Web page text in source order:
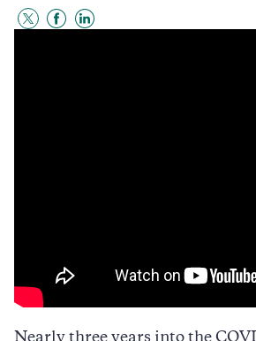
ShareShareShare